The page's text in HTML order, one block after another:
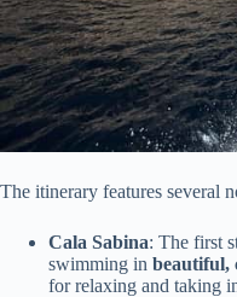
The itinerary features several
Cala Sabina: The first
swimming in beautiful,
for relaxing and taking